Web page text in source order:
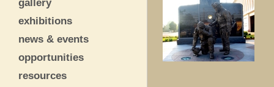
gallery
exhibitions
news & events
opportunities
resources